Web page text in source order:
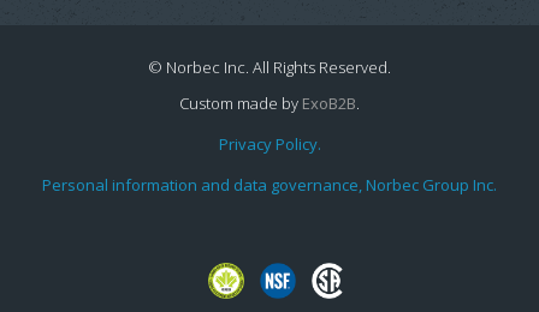
© Norbec Inc. All Rights Reserved.
Custom made by ExoB2B.
Privacy Policy.
Personal information and data governance, Norbec Group Inc.